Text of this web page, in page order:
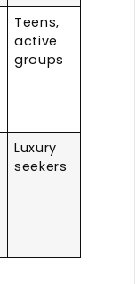
Teens,
active
groups
Luxury
seekers